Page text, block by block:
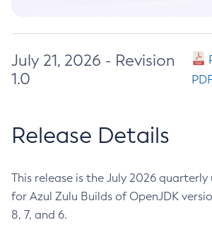
July 21, 2026 - Revision
1.0
Release Details
This release is the July 2026
for Azul Zulu Builds of OpenJDK
8, 7, and 6.